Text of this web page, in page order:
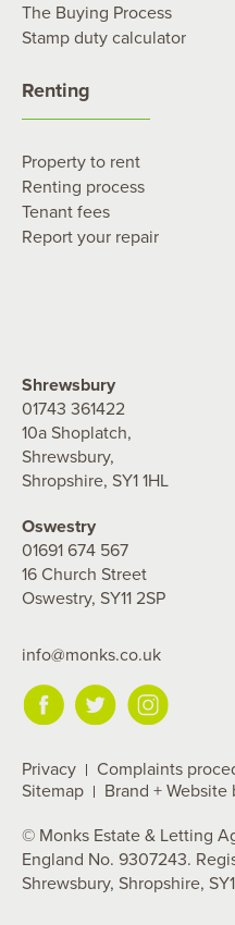
The Buying Process
Stamp duty calculator
Renting
Property to rent
Renting process
Tenant fees
Report your repair
Shrewsbury
01743 361422
10a Shoplatch,
Shrewsbury,
Shropshire, SY1 1HL
Oswestry
01691 674 567
16 Church Street
Oswestry, SY11 2SP
info@monks.co.uk
Privacy Complaints
Sitemap
Brand + Website
© Monks Estate & Letting
England No. 9307243.
Shrewsbury, Shropshire,